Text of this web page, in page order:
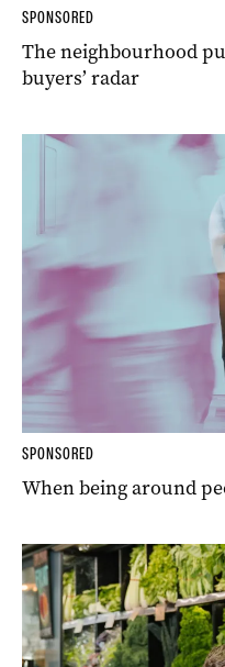
SPONSORED
The neighbourhood
buyers’ radar
SPONSORED
When being around